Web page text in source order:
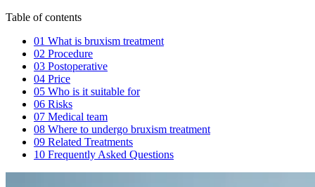
Table of contents
01 What is bruxism treatment
02 Procedure
03 Postoperative
04 Price
05 Who is it suitable for
06 Risks
07 Medical team
08 Where to undergo bruxism treatment
09 Related Treatments
10 Frequently Asked Questions